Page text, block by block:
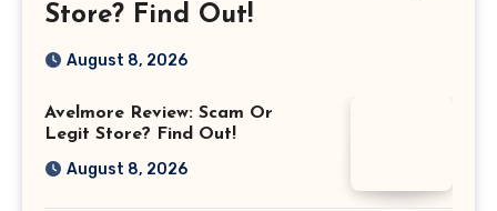
Store? Find Out!
August 8, 2026
Avelmore Review: Scam Or
Legit Store? Find Out!
August 8, 2026